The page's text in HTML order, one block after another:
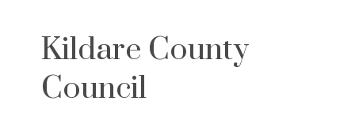
Kildare County
Council